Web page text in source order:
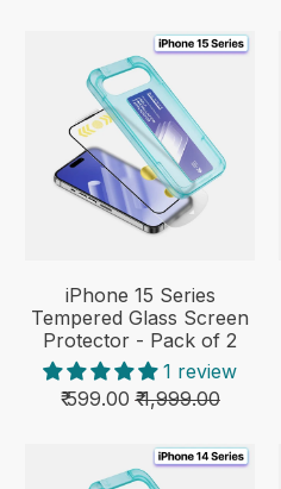
iPhone 15 Series
Tempered Glass Screen
Protector - Pack of 2
1 review
₹ 599.00 ₹ 1,999.00